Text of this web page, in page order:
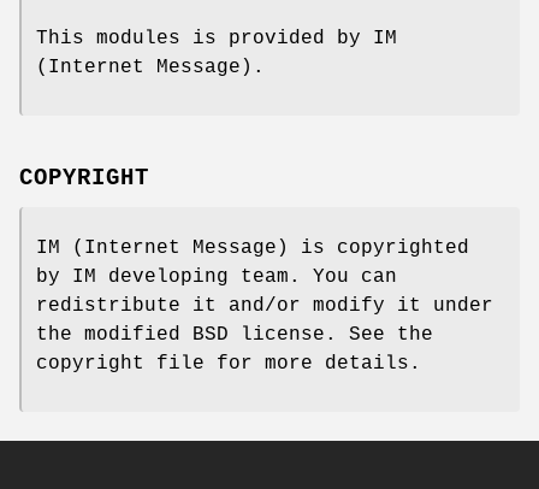
This modules is provided by IM
(Internet Message).
COPYRIGHT
IM (Internet Message) is copyrighted
by IM developing team. You can
redistribute it and/or modify it under
the modified BSD license. See the
copyright file for more details.